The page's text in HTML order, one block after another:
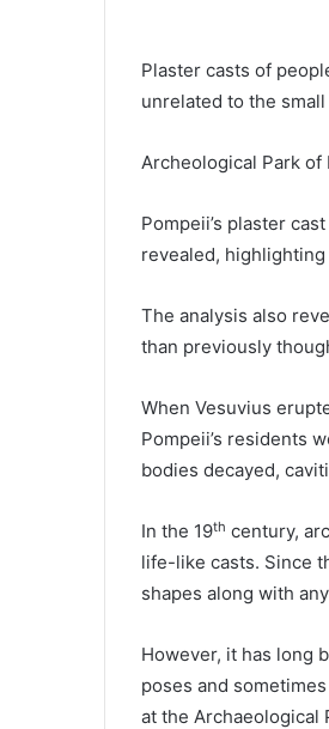
Plaster casts of
unrelated to the
Archeological Park of
Pompeii’s plaster
revealed,
The analysis also
than previously
When Vesuvius
Pompeii’s residents
bodies decayed,
In the 19th century,
life-like casts. Since
shapes along with
However, it has long
poses and
at the Archaeological